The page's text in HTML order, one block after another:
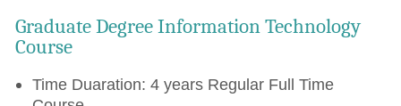
Graduate Degree Information Technology
Course
Time Duaration: 4 years Regular Full Time